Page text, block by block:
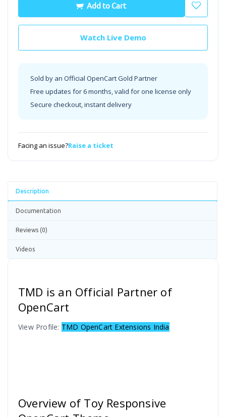
Add to Cart
Watch Live Demo
Sold by an Official OpenCart Gold Partner
Free updates for 6 months, valid for one license only
Secure checkout, instant delivery
Facing an issue?Raise a ticket
Description
Documentation
Reviews (0)
Videos
TMD is an Official Partner of
OpenCart
View Profile: TMD OpenCart Extensions India
Overview of Toy Responsive